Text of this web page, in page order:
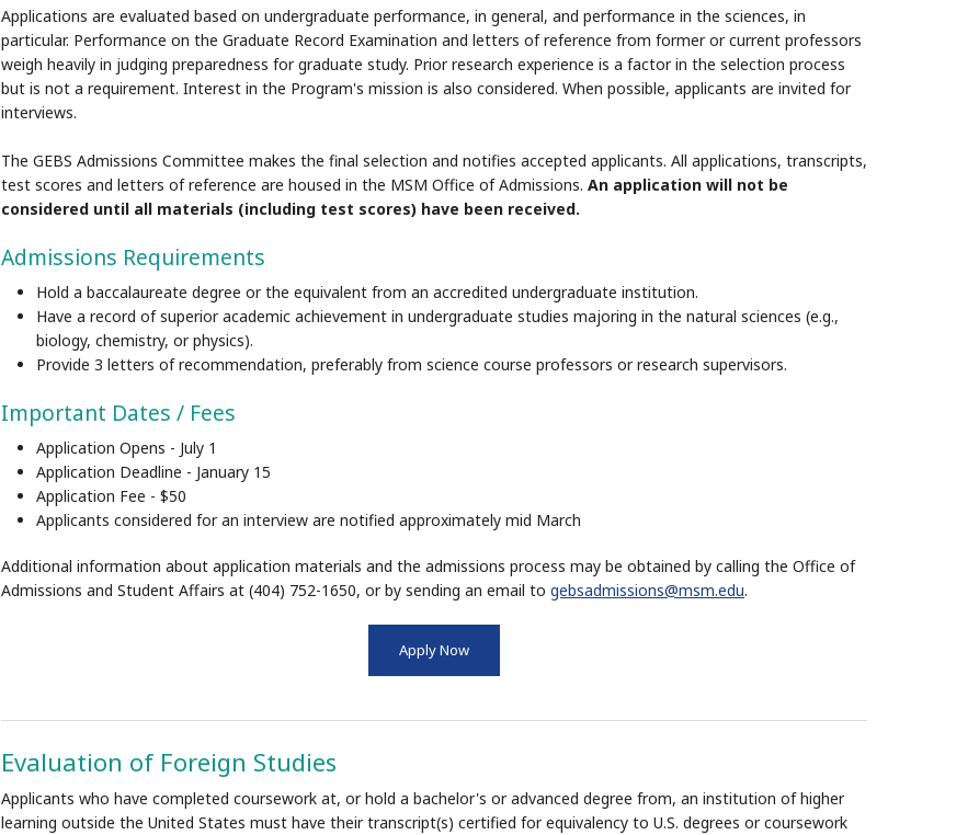
Applications are evaluated based on undergraduate performance, in general, and performance in the sciences, in
particular. Performance on the Graduate Record Examination and letters of reference from former or current professors
weigh heavily in judging preparedness for graduate study. Prior research experience is a factor in the selection process
but is not a requirement. Interest in the Program's mission is also considered. When possible, applicants are invited for
interviews.
The GEBS Admissions Committee makes the final selection and notifies accepted applicants. All applications, transcripts,
test scores and letters of reference are housed in the MSM Office of Admissions. An application will not be
considered until all materials (including test scores) have been received.
Admissions Requirements
Hold a baccalaureate degree or the equivalent from an accredited undergraduate institution.
Have a record of superior academic achievement in undergraduate studies majoring in the natural sciences (e.g.,
biology, chemistry, or physics).
Provide 3 letters of recommendation, preferably from science course professors or research supervisors.
Important Dates / Fees
Application Opens - July 1
Application Deadline - January 15
Application Fee - $50
Applicants considered for an interview are notified approximately mid March
Additional information about application materials and the admissions process may be obtained by calling the Office of
Admissions and Student Affairs at (404) 752-1650, or by sending an email to gebsadmissions@msm.edu.
Apply Now
Evaluation of Foreign Studies
Applicants who have completed coursework at, or hold a bachelor's or advanced degree from, an institution of higher
learning outside the United States must have their transcript(s) certified for equivalency to U.S. degrees or coursework